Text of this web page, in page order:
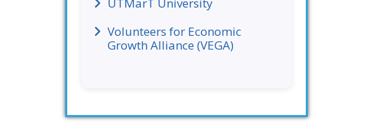
Volunteers for Economic
Growth Alliance (VEGA)